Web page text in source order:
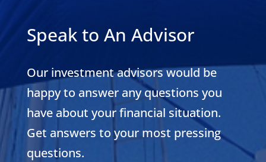
Speak to An Advisor
Our investment advisors would be
happy to answer any questions you
have about your financial situation.
Get answers to your most pressing
questions.